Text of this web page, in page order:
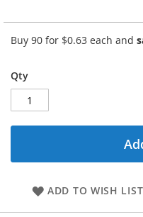
Buy 90 for $0.63 each and
Qty
ADD TO WISH LIST